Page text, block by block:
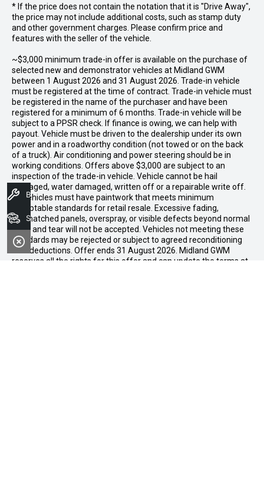
* If the price does not contain the notation that it is "Drive Away",
the price may not include additional costs, such as stamp duty
and other government charges. Please confirm price and
features with the seller of the vehicle.
~$3,000 minimum trade-in offer is available on the purchase of
selected new and demonstrator vehicles at Midland GWM
between 1 August 2026 and 31 August 2026. Trade-in vehicle
must be registered at the time of contract. Trade-in vehicle must
be registered in the name of the purchaser and have been
registered for a minimum of 6 months. Trade-in vehicle will be
subject to a PPSR check. If finance is owing, we can help with
payout. Vehicle must be driven to the dealership under its own
power and in a roadworthy condition (not towed or on the back
of a truck). Air conditioning and power steering should be in
working conditions. Offers above $3,000 are subject to an
inspection of the trade-in vehicle. Vehicle cannot be hail
damaged, water damaged, written off or a repairable write off.
All vehicles must have paintwork that meets minimum
acceptable standards for retail resale. Excessive fading,
mismatched panels, overspray, or visible defects beyond normal
wear and tear will not be accepted. Vehicles not meeting these
standards may be rejected or subject to agreed reconditioning
cost deductions. Offer ends 31 August 2026. Midland GWM
reserves all the rights for this offer and can update the terms at
Book A Service
Search Stock